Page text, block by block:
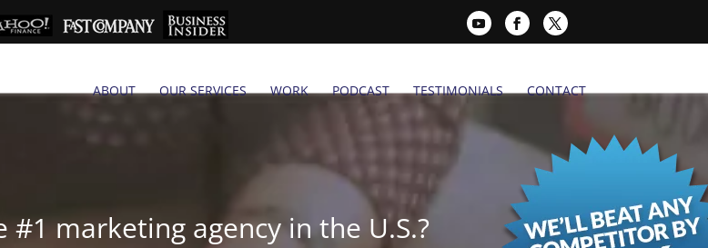
ABOUT OUR SERVICES WORK PODCAST TESTIMONIALS CONTACT
#1 marketing agency in the U.S.?